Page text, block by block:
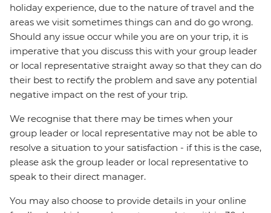
holiday experience, due to the nature of travel and the
areas we visit sometimes things can and do go wrong.
Should any issue occur while you are on your trip, it is
imperative that you discuss this with your group leader
or local representative straight away so that they can do
their best to rectify the problem and save any potential
negative impact on the rest of your trip.
We recognise that there may be times when your
group leader or local representative may not be able to
resolve a situation to your satisfaction - if this is the case,
please ask the group leader or local representative to
speak to their direct manager.
You may also choose to provide details in your online